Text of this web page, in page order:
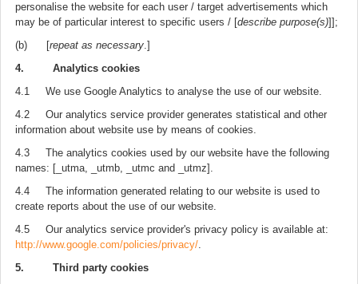
personalise the website for each user / target advertisements which
may be of particular interest to specific users / [describe purpose(s)]];
(b) [repeat as necessary.]
4. Analytics cookies
4.1 We use Google Analytics to analyse the use of our website.
4.2 Our analytics service provider generates statistical and other
information about website use by means of cookies.
4.3 The analytics cookies used by our website have the following
names: [_utma, _utmb, _utmc and _utmz].
4.4 The information generated relating to our website is used to
create reports about the use of our website.
4.5 Our analytics service provider's privacy policy is available at:
http://www.google.com/policies/privacy/.
5. Third party cookies